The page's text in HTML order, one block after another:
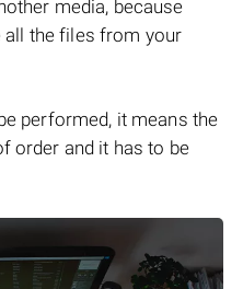
media, because
the files from your
performed, it means the
order and it has to be